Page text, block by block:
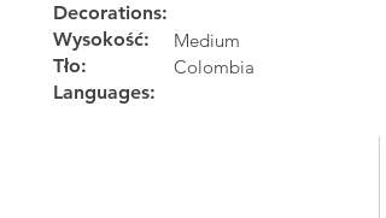
Decorations:
Wysokość:
Medium
Tło:
Colombia
Languages: